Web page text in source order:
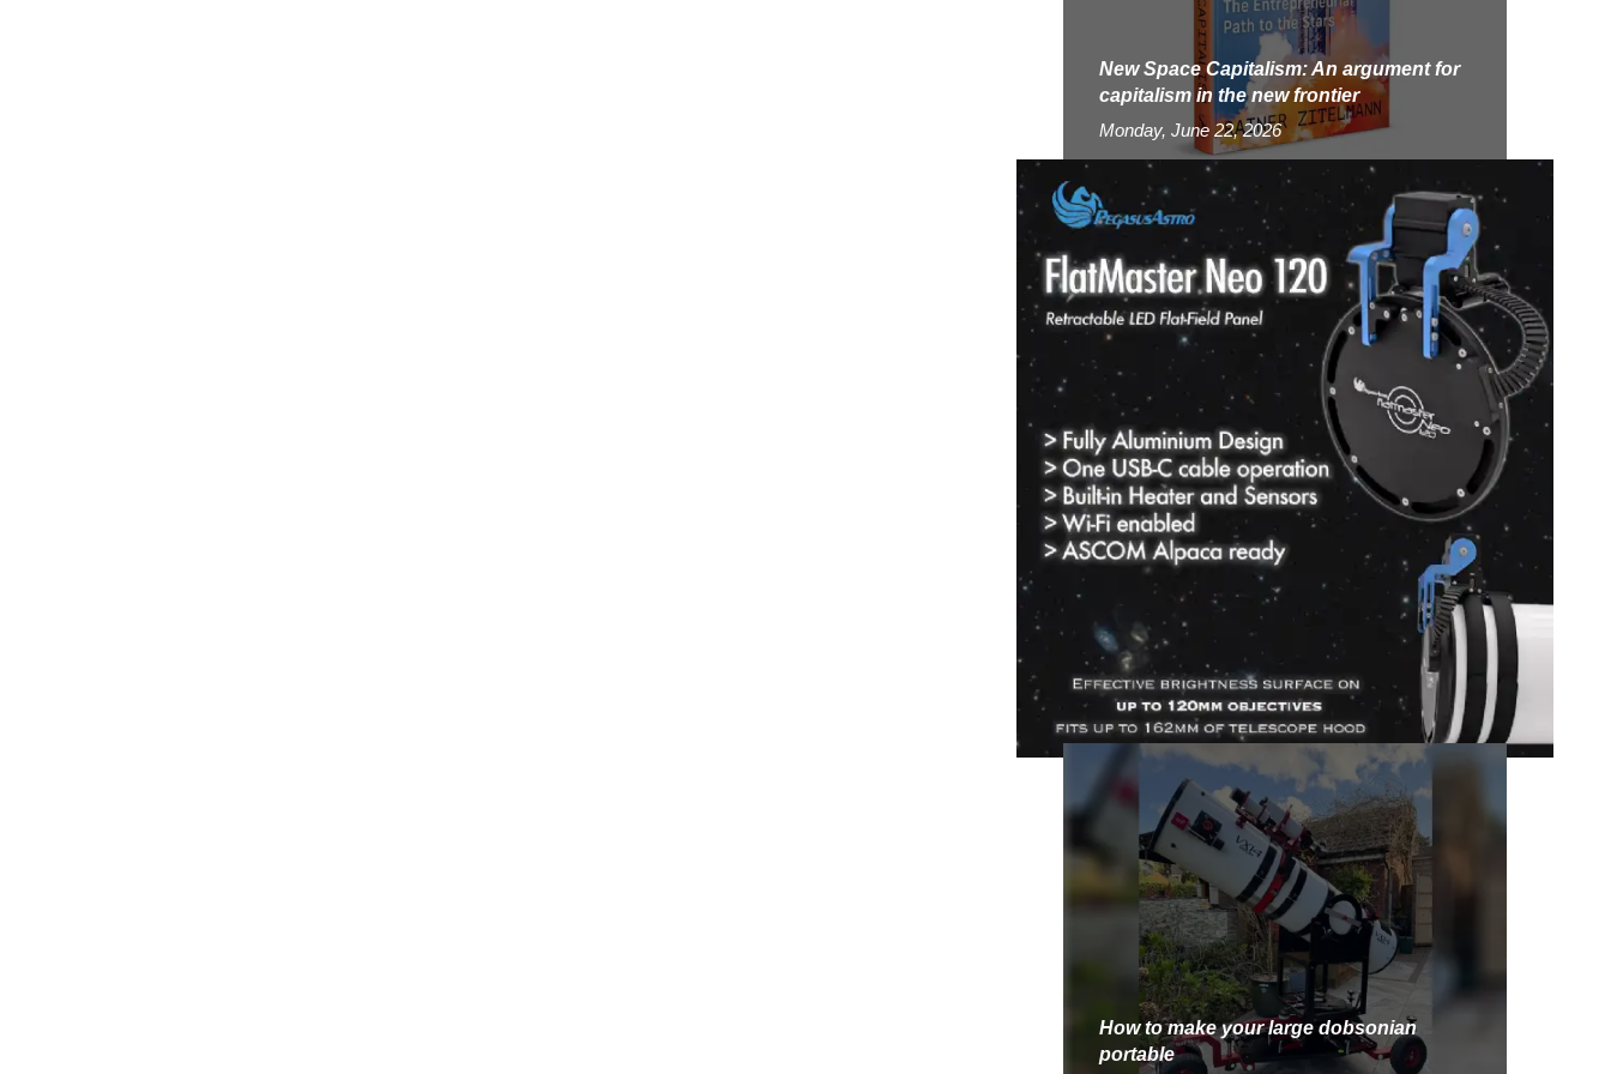
New Space Capitalism: An argument for
capitalism in the new frontier
Monday, June 22, 2026
How to make your large dobsonian
portable